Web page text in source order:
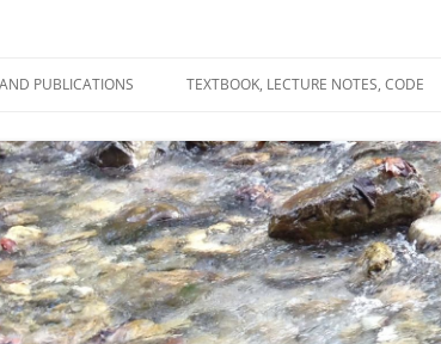
PUBLICATIONS TEXTBOOK, LECTURE NOTES, CODE